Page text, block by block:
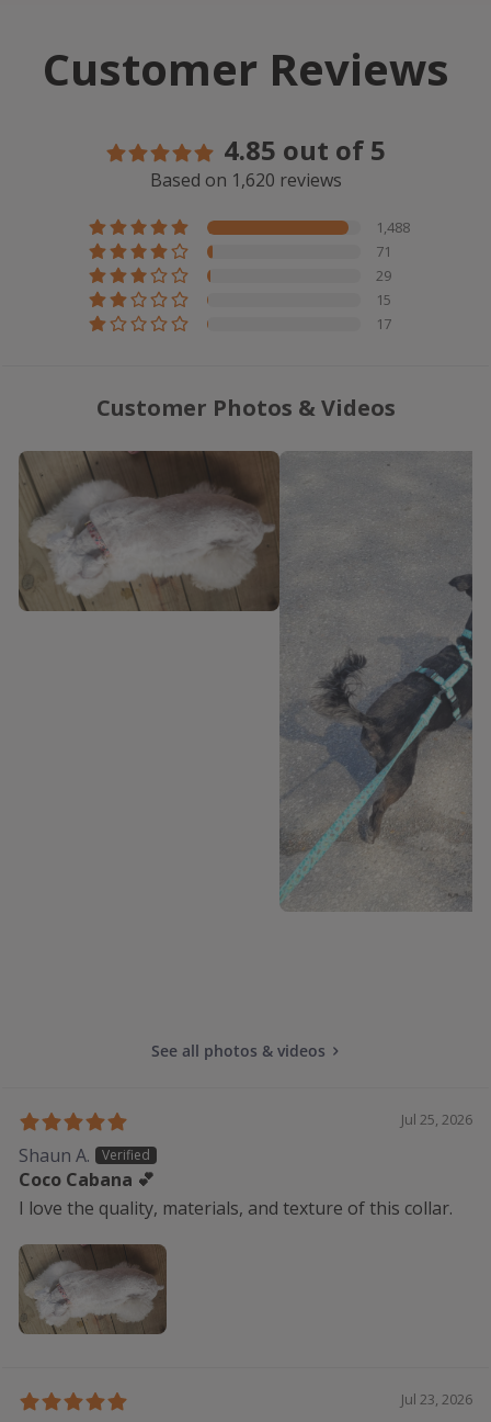
Customer Reviews
4.85 out of 5
Based on 1,620 reviews
17
15
29
71
1,488
Customer Photos & Videos
See all photos & videos
Jul 25, 2026
Shaun A.
Coco Cabana 💕
I love the quality, materials, and texture of this collar.
Jul 23, 2026